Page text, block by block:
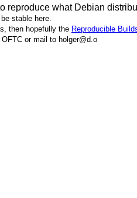
reproduce what Debian
stable here.
then hopefully the Reproducible
or mail to holger@d.o